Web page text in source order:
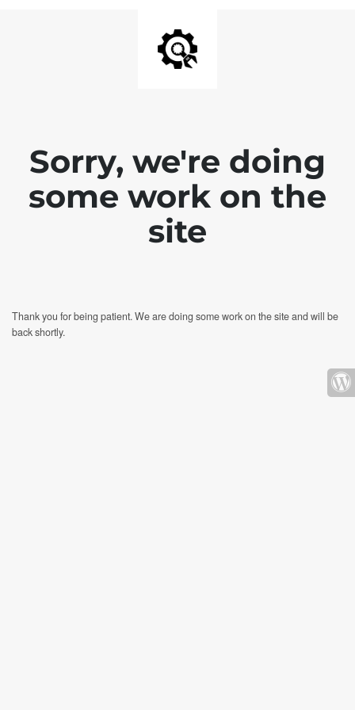
Sorry, we're doing
some work on the
site
Thank you for being patient. We are doing some work on the site and will be
back shortly.